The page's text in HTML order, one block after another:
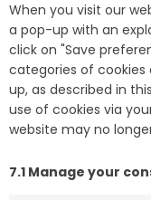
When you visit our
a pop-up with an
click on "Save
categories of
up, as described in
use of cookies via
website may no
7.1 Manage your